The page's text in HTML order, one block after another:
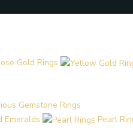
Gold Rings
Gemstone Rings
Emeralds
Pearl